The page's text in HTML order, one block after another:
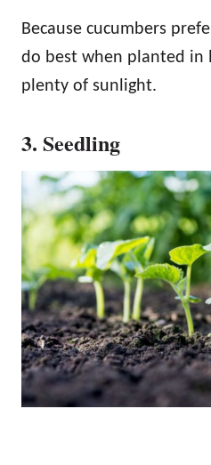
Because cucumbers
do best when planted in
plenty of sunlight.
3. Seedling